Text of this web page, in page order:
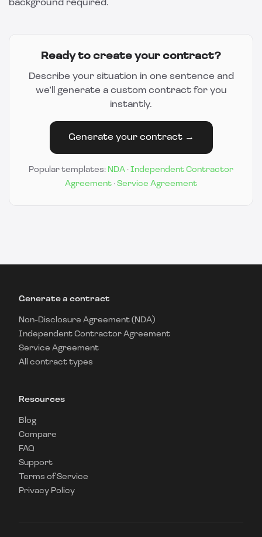
background required.
Ready to create your contract?
Describe your situation in one sentence and
we'll generate a custom contract for you
instantly.
Generate your contract →
Popular templates: NDA · Independent Contractor
Agreement · Service Agreement
Generate a contract
Non-Disclosure Agreement (NDA)
Independent Contractor Agreement
Service Agreement
All contract types
Resources
Blog
Compare
FAQ
Support
Terms of Service
Privacy Policy